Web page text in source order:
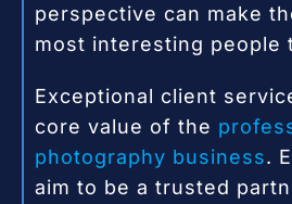
perspective can make
most interesting people
Exceptional client
core value of the
photography business.
aim to be a trusted